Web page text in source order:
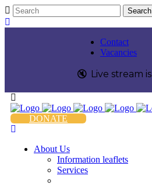
Contact
Vacancies
🔇️Live stream is
DONATE
About Us
Information leaflets
Services